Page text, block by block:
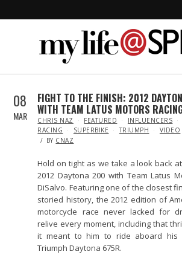
08
MAR
FIGHT TO THE FINISH: 2012
WITH TEAM LATUS MOTORS
IN
CHRIS NAZ FEATURED INFLUENCERS
RACING
SUPERBIKE TRIUMPH
VIDEO
BY CNAZ
Hold on tight as we take a look back
2012 Daytona 200 with Team Latus
DiSalvo. Featuring one of the closest
storied history, the 2012 edition of
motorcycle race never lacked for
relive every moment, including that
it meant to him to ride aboard his
Triumph Daytona 675R.